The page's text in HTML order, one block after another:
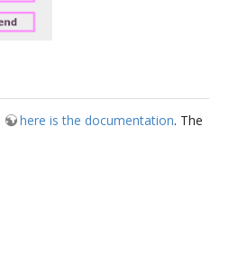
here is the documentation. The